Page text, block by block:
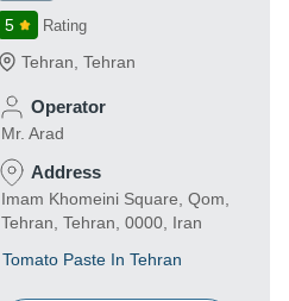
5 Rating
Tehran Tehran
Operator
Mr. Arad
Address
Imam Khomeini Square, Qom,
Tehran, Tehran, 0000, Iran
Tomato Paste In Tehran